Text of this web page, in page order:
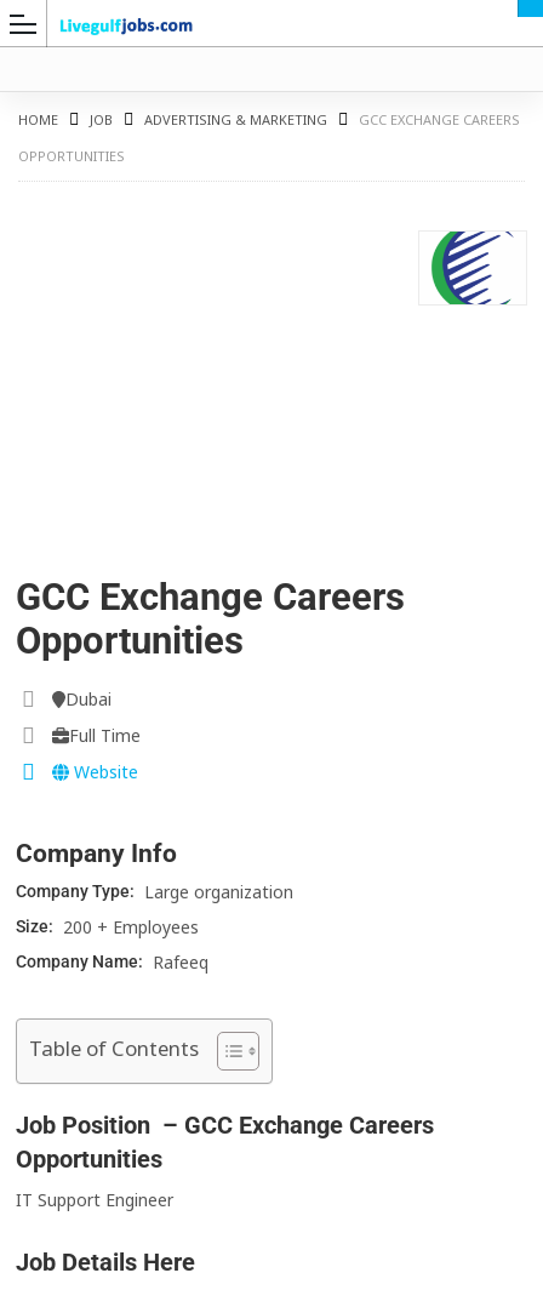
HOME JOB ADVERTISING & MARKETING
GCC EXCHANGE CAREERS
OPPORTUNITIES
GCC Exchange Careers
Opportunities
Dubai
Full Time
Website
Company Info
Company Type: Large organization
Size: 200 + Employees
Company Name: Rafeeq
Table of Contents
Job Position – GCC Exchange Careers
Opportunities
IT Support Engineer
Job Details Here